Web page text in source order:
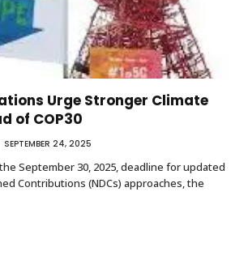
Urge Stronger Climate
of COP30
SEPTEMBER 24, 2025
September 30, 2025, deadline for updated
Contributions (NDCs) approaches, the